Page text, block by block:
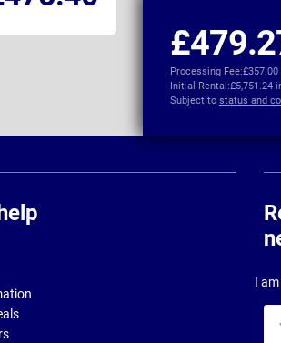
Processing Fee:£357.00
Initial Rental:£5,751.24
Subject to status and
I